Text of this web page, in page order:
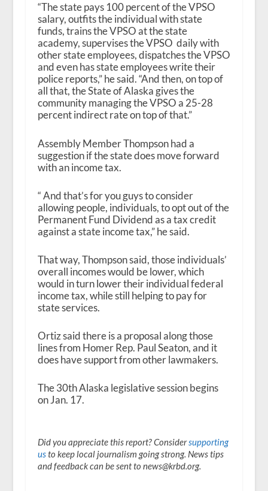
“The state pays 100 percent of the VPSO
salary, outfits the individual with state
funds, trains the VPSO at the state
academy, supervises the VPSO daily with
other state employees, dispatches the VPSO
and even has state employees write their
police reports,” he said. “And then, on top of
all that, the State of Alaska gives the
community managing the VPSO a 25-28
percent indirect rate on top of that.”
Assembly Member Thompson had a
suggestion if the state does move forward
with an income tax.
“ And that’s for you guys to consider
allowing people, individuals, to opt out of the
Permanent Fund Dividend as a tax credit
against a state income tax,” he said.
That way, Thompson said, those individuals’
overall incomes would be lower, which
would in turn lower their individual federal
income tax, while still helping to pay for
state services.
Ortiz said there is a proposal along those
lines from Homer Rep. Paul Seaton, and it
does have support from other lawmakers.
The 30thAlaska legislative session begins
on Jan. 17.
Did you appreciate this report? Considersupporting
usto keep local journalism going strong. News tips
and feedback can be sent to news@krbd.org.